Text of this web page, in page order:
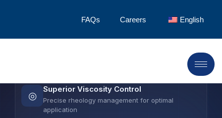
FAQs Careers English
LANDU delivers advanced cellulose ethers that
◎
Superior Viscosity Control
Precise rheology management for optimal
application